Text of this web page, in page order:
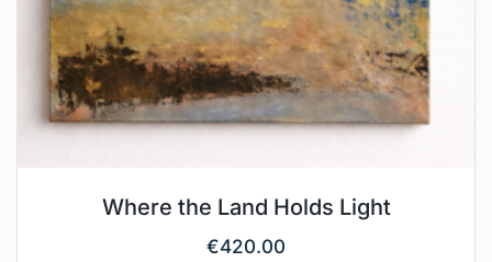
Where the Land Holds Light
€420.00